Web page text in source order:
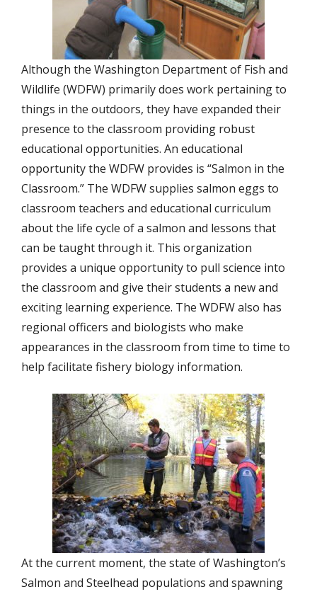
Although the Washington Department of Fish and
Wildlife (WDFW) primarily does work pertaining to
things in the outdoors, they have expanded their
presence to the classroom providing robust
educational opportunities. An educational
opportunity the WDFW provides is “Salmon in the
Classroom.” The WDFW supplies salmon eggs to
classroom teachers and educational curriculum
about the life cycle of a salmon and lessons that
can be taught through it. This organization
provides a unique opportunity to pull science into
the classroom and give their students a new and
exciting learning experience. The WDFW also has
regional officers and biologists who make
appearances in the classroom from time to time to
help facilitate fishery biology information.
At the current moment, the state of Washington’s
Salmon and Steelhead populations and spawning